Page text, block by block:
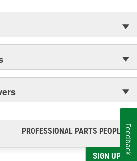
PROFESSIONAL PARTS PEOPLE®
SIGN UP
Feedback